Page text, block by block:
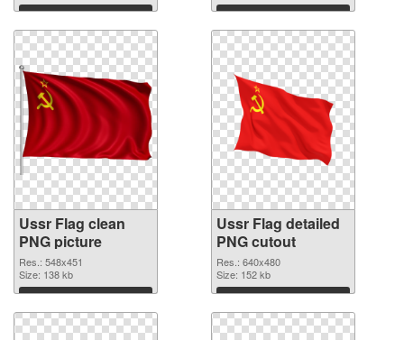
Download Download
Ussr Flag clean
PNG picture
Res.: 548x451
Size: 138 kb
Download
Ussr Flag detailed
PNG cutout
Res.: 640x480
Size: 152 kb
Download